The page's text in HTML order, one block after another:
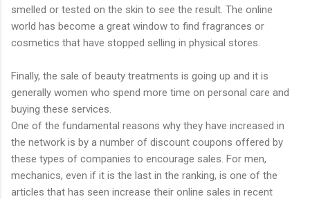
smelled or tested on the skin to see the result. The online
world has become a great window to find fragrances or
cosmetics that have stopped selling in physical stores.
Finally, the sale of beauty treatments is going up and it is
generally women who spend more time on personal care and
buying these services.
One of the fundamental reasons why they have increased in
the network is by a number of discount coupons offered by
these types of companies to encourage sales. For men,
mechanics, even if it is the last in the ranking, is one of the
articles that has seen increase their online sales in recent